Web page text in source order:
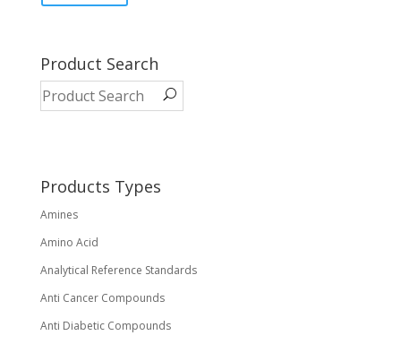
variants.
The
options
on
the
Product Search
Products Types
Amines
Amino Acid
Analytical Reference Standards
Anti Cancer Compounds
Anti Diabetic Compounds